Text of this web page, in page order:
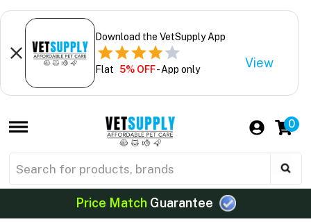
Download the VetSupply App
Flat 5% OFF- App only View
0
Price MatchGuarantee